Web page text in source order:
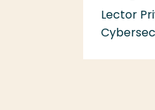
Lector